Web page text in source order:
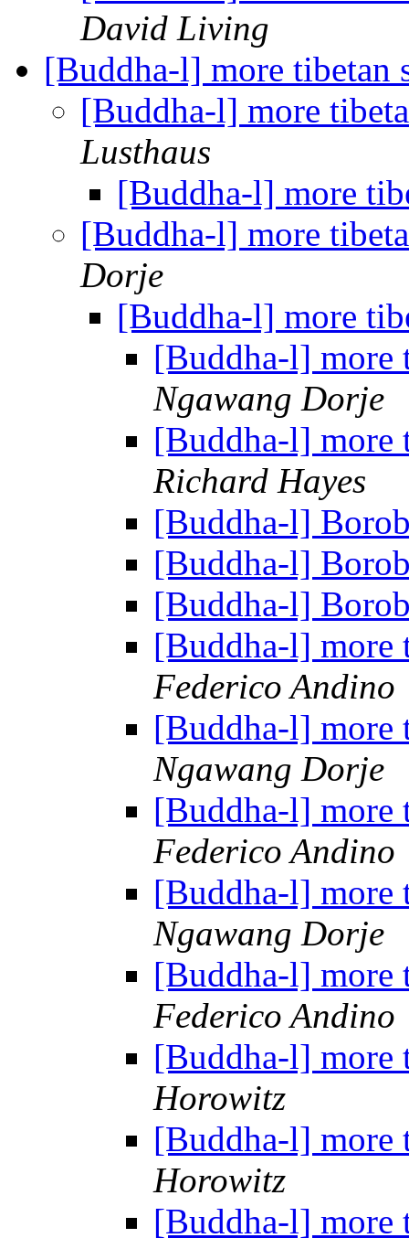
David Living
[Buddha-l] more
[Buddha-l] more
Lusthaus
[Buddha-l] more
[Buddha-l] more
Dorje
[Buddha-l] more
[Buddha-l] more
Ngawang Dorje
[Buddha-l] more
Richard Hayes
[Buddha-l]
[Buddha-l]
[Buddha-l]
[Buddha-l] more
Federico Andino
[Buddha-l] more
Ngawang Dorje
[Buddha-l] more
Federico Andino
[Buddha-l] more
Ngawang Dorje
[Buddha-l] more
Federico Andino
[Buddha-l] more
Horowitz
[Buddha-l] more
Horowitz
[Buddha-l] more